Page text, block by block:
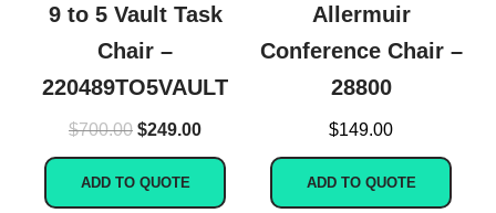
9 to 5 Vault Task
Chair –
220489TO5VAULT
$700.00 $249.00
ADD TO QUOTE
Allermuir
Conference Chair –
28800
$149.00
ADD TO QUOTE